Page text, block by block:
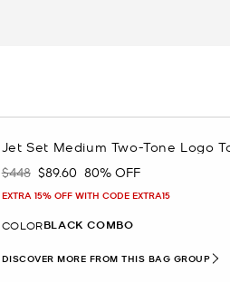
Jet Set Medium Two-Tone Logo
Was
$448 Now
$89.60 80% OFF
EXTRA 15% OFF WITH CODE EXTRA15
COLORBLACK COMBO
DISCOVER MORE FROM THIS BAG GROUP